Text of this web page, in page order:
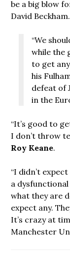
be a big blow
David Beckham.
“We
while the
to get
his
defeat of
in the
“It’s good to
I don’t throw
Roy Keane.
“I didn’t
a
what they are
expect any.
It’s crazy at
Manchester